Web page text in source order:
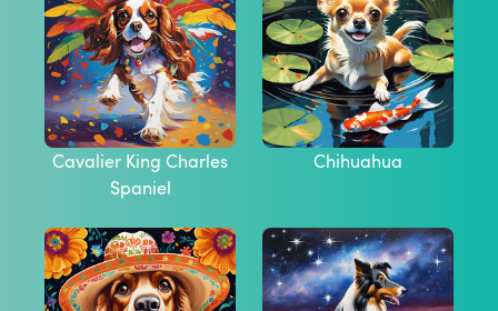
Cavalier King Charles
Spaniel
Chihuahua